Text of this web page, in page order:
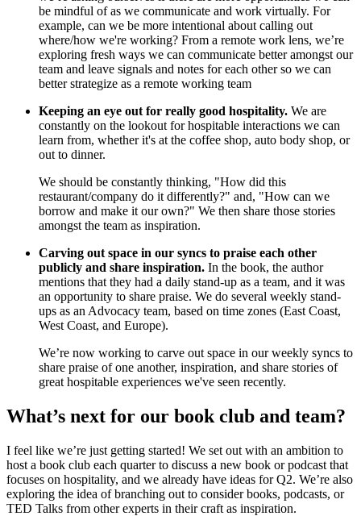
be mindful of as we communicate and work virtually. For
example, can we be more intentional about calling out
where/how we're working? From a remote work lens, we’re
exploring fresh ways we can communicate better amongst our
team and leave signals and notes for each other so we can
better strategize as a remote working team
Keeping an eye out for really good hospitality. We are
constantly on the lookout for hospitable interactions we can
learn from, whether it's at the coffee shop, auto body shop, or
out to dinner.
We should be constantly thinking, "How did this
restaurant/company do it differently?" and, "How can we
borrow and make it our own?" We then share those stories
amongst the team as inspiration.
Carving out space in our syncs to praise each other
publicly and share inspiration. In the book, the author
mentions that they had a daily stand-up as a team, and it was
an opportunity to share praise. We do several weekly stand-
ups as an Advocacy team, based on time zones (East Coast,
West Coast, and Europe).
We’re now working to carve out space in our weekly syncs to
share praise of one another, inspiration, and share stories of
great hospitable experiences we've seen recently.
What’s next for our book club and team?
I feel like we’re just getting started! We set out with an ambition to
host a book club each quarter to discuss a new book or podcast that
focuses on hospitality, and we already have ideas for Q2. We’re also
exploring the idea of branching out to consider books, podcasts, or
TED Talks from other experts in their craft as inspiration.